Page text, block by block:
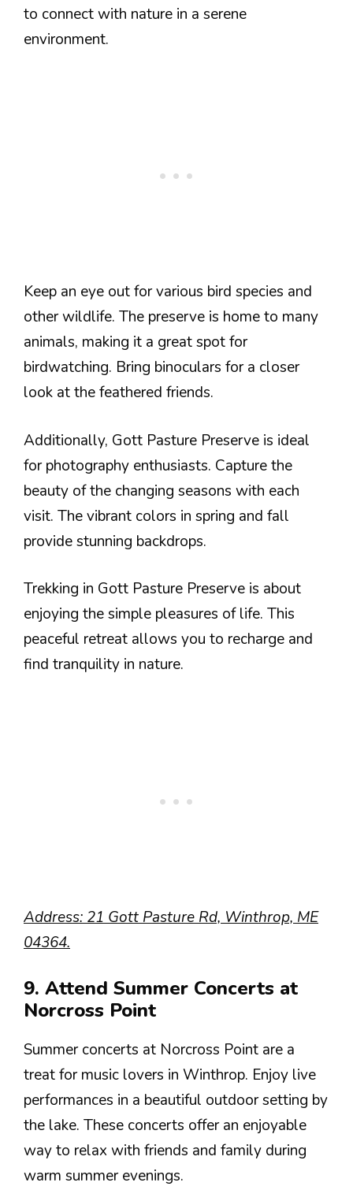
to connect with nature in a serene
environment.
Keep an eye out for various bird species and
other wildlife. The preserve is home to many
animals, making it a great spot for
birdwatching. Bring binoculars for a closer
look at the feathered friends.
Additionally, Gott Pasture Preserve is ideal
for photography enthusiasts. Capture the
beauty of the changing seasons with each
visit. The vibrant colors in spring and fall
provide stunning backdrops.
Trekking in Gott Pasture Preserve is about
enjoying the simple pleasures of life. This
peaceful retreat allows you to recharge and
find tranquility in nature.
Address: 21 Gott Pasture Rd, Winthrop, ME
04364.
9. Attend Summer Concerts at
Norcross Point
Summer concerts at Norcross Point are a
treat for music lovers in Winthrop. Enjoy live
performances in a beautiful outdoor setting by
the lake. These concerts offer an enjoyable
way to relax with friends and family during
warm summer evenings.